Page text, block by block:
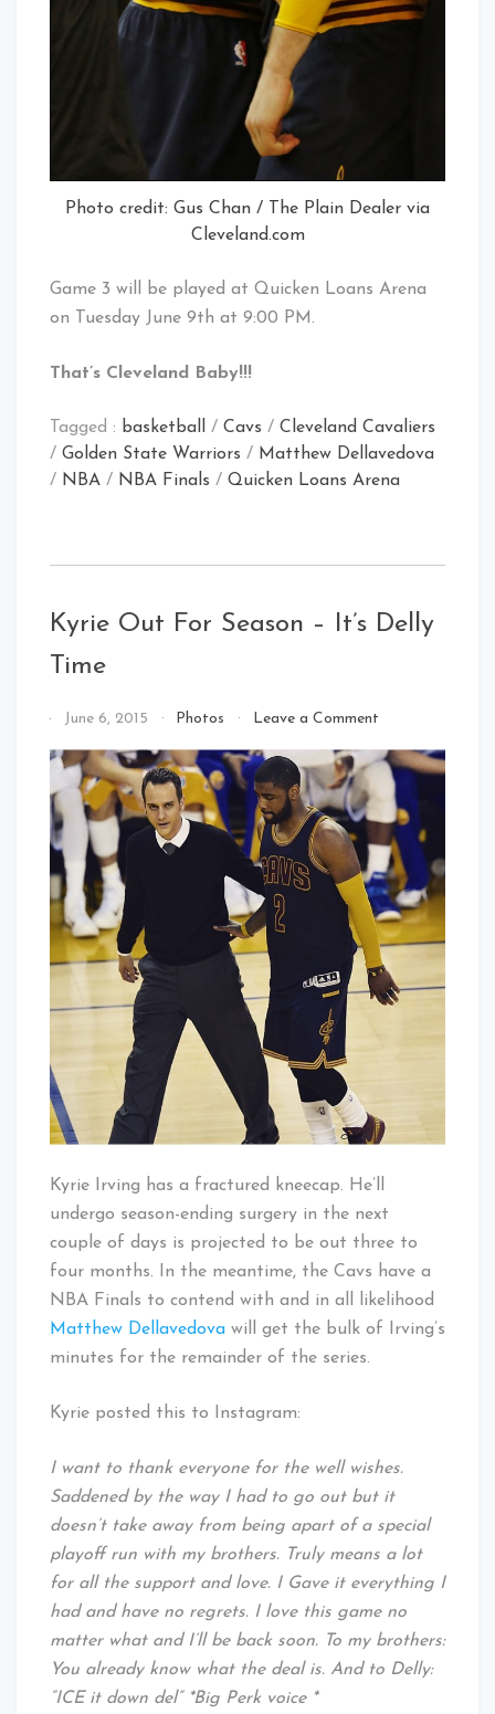
Photo credit: Gus Chan / The Plain Dealer via
Cleveland.com
Game 3 will be played at Quicken Loans Arena
on Tuesday June 9th at 9:00 PM.
That’s Cleveland Baby!!!
Tagged : basketball / Cavs / Cleveland Cavaliers
/ Golden State Warriors / Matthew Dellavedova
/ NBA / NBA Finals / Quicken Loans Arena
Kyrie Out For Season – It’s Delly
Time
By
Cleveland
Baby!
June 6, 2015 Photos Leave a Commenton
Out
For
Season
It’s
Delly
Time
Kyrie Irving has a fractured kneecap. He’ll
undergo season-ending surgery in the next
couple of days is projected to be out three to
four months. In the meantime, the Cavs have a
NBA Finals to contend with and in all likelihood
Matthew Dellavedova will get the bulk of Irving’s
minutes for the remainder of the series.
Kyrie posted this to Instagram:
I want to thank everyone for the well wishes.
Saddened by the way I had to go out but it
doesn’t take away from being apart of a special
playoff run with my brothers. Truly means a lot
for all the support and love. I Gave it everything I
had and have no regrets. I love this game no
matter what and I’ll be back soon. To my brothers:
You already know what the deal is. And to Delly:
“ICE it down del” *Big Perk voice *